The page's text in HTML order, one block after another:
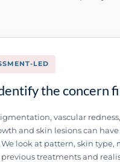
LED
the concern
vascular
and skin lesions can
We look at pattern, skin type,
previous treatments and